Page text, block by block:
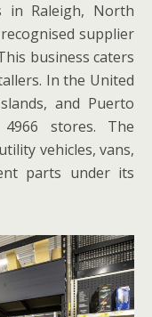
in Raleigh, North
supplier
business caters
In the United
and Puerto
stores. The
vehicles, vans,
parts under its